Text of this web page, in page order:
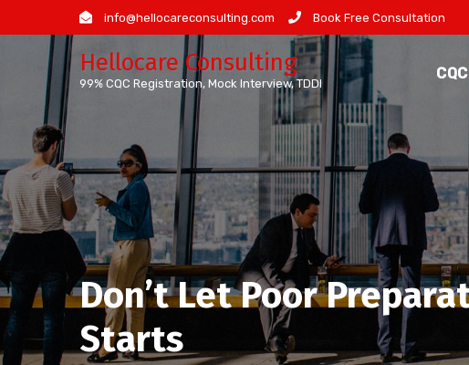
to
content
info@hellocareconsulting.com Book Free Consultation
Hellocare Consulting
99% CQC Registration, Mock Interview, TDDI
Don’t Let Poor
Starts